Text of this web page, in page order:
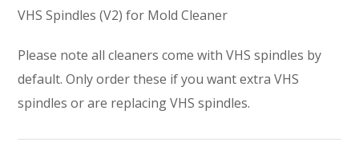
VHS Spindles (V2) for Mold Cleaner
Please note all cleaners come with VHS spindles by
default. Only order these if you want extra VHS
spindles or are replacing VHS spindles.